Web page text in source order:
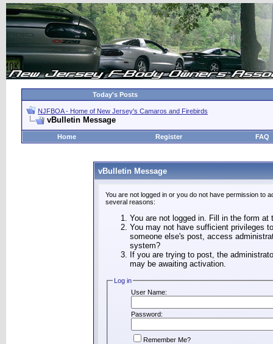
Today's Posts
NJFBOA - Home of New Jersey's Camaros and Firebirds
vBulletin Message
Home Register FAQ
vBulletin Message
You are not logged in or you do not have permission to
several reasons:
You are not logged in. Fill in the form
You may not have sufficient privileges
someone else's post, access
system?
If you are trying to post, the
may be awaiting activation.
Log in
User Name:
Password:
Remember Me?